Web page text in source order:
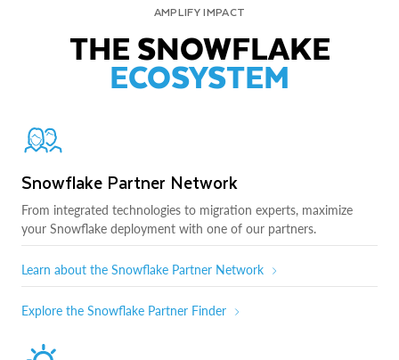
AMPLIFY IMPACT
THE SNOWFLAKE
ECOSYSTEM
Snowflake Partner Network
From integrated technologies to migration experts, maximize
your Snowflake deployment with one of our partners.
Learn about the Snowflake Partner Network
Explore the Snowflake Partner Finder